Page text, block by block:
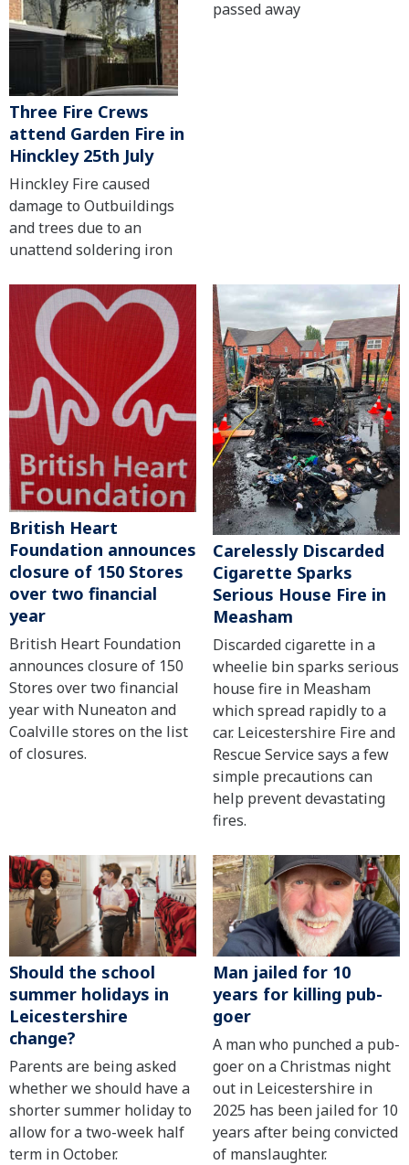
Three Fire Crews
attend Garden Fire in
Hinckley 25th July
Hinckley Fire caused
damage to Outbuildings
and trees due to an
unattend soldering iron
passed away
British Heart
Foundation announces
closure of 150 Stores
over two financial
year
British Heart Foundation
announces closure of 150
Stores over two financial
year with Nuneaton and
Coalville stores on the list
of closures.
Carelessly Discarded
Cigarette Sparks
Serious House Fire in
Measham
Discarded cigarette in a
wheelie bin sparks serious
house fire in Measham
which spread rapidly to a
car. Leicestershire Fire and
Rescue Service says a few
simple precautions can
help prevent devastating
fires.
Should the school
summer holidays in
Leicestershire
change?
Parents are being asked
whether we should have a
shorter summer holiday to
allow for a two-week half
term in October.
Man jailed for 10
years for killing pub-
goer
A man who punched a pub-
goer on a Christmas night
out in Leicestershire in
2025 has been jailed for 10
years after being convicted
of manslaughter.